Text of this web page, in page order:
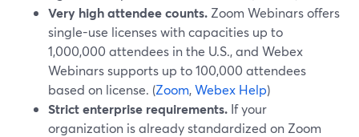
Very high attendee counts. Zoom Webinars offers
single-use licenses with capacities up to
1,000,000 attendees in the U.S., and Webex
Webinars supports up to 100,000 attendees
based on license. (Zoom,Webex Help)
Strict enterprise requirements. If your
organization is already standardized on Zoom